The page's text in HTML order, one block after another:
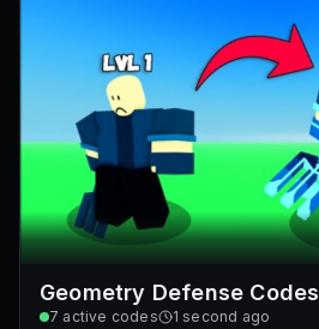
Geometry Defense Codes
7 active codes 1 second ago